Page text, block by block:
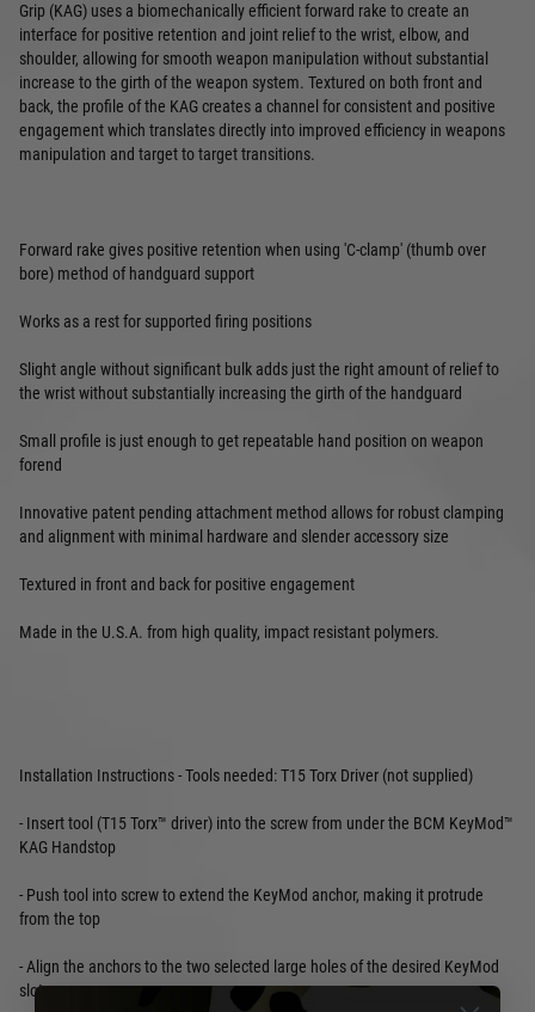
Grip (KAG) uses a biomechanically efficient forward rake to create an
interface for positive retention and joint relief to the wrist, elbow, and
shoulder, allowing for smooth weapon manipulation without substantial
increase to the girth of the weapon system. Textured on both front and
back, the profile of the KAG creates a channel for consistent and positive
engagement which translates directly into improved efficiency in weapons
manipulation and target to target transitions.
Forward rake gives positive retention when using 'C-clamp' (thumb over
bore) method of handguard support
Works as a rest for supported firing positions
Slight angle without significant bulk adds just the right amount of relief to
the wrist without substantially increasing the girth of the handguard
Small profile is just enough to get repeatable hand position on weapon
forend
Innovative patent pending attachment method allows for robust clamping
and alignment with minimal hardware and slender accessory size
Textured in front and back for positive engagement
Made in the U.S.A. from high quality, impact resistant polymers.
Installation Instructions - Tools needed: T15 Torx Driver (not supplied)
- Insert tool (T15 Torx™ driver) into the screw from under the BCM KeyMod™
KAG Handstop
- Push tool into screw to extend the KeyMod anchor, making it protrude
from the top
- Align the anchors to the two selected large holes of the desired KeyMod
slots